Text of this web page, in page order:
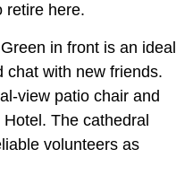
retire here.
in front is an ideal
chat with new friends.
view patio chair and
The cathedral
volunteers as